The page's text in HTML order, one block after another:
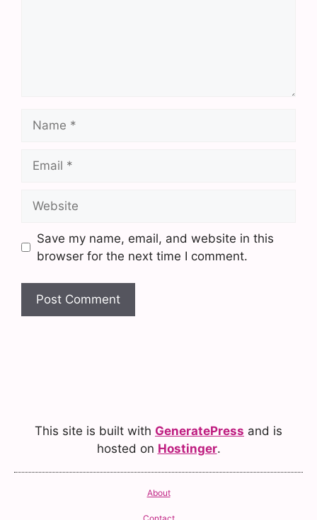
Save my name, email, and website in this
browser for the next time I comment.
This site is built with GeneratePress and is
hosted on Hostinger.
About